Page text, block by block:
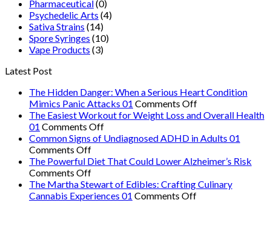
Pharmaceutical(0)
Psychedelic Arts (4)
Sativa Strains (14)
Spore Syringes (10)
Vape Products (3)
Latest Post
The Hidden Danger: When a Serious Heart Condition
Mimics Panic Attacks 01 Comments Offon
The
Danger:
a
Heart
The Easiest Workout for Weight Loss and Overall Health
01 Comments Offon
The
Workout
Weight
Loss
Common Signs of Undiagnosed ADHD in Adults 01
Comments Offon
Common
Signs
of
Undiagnosed
The Powerful Diet That Could Lower Alzheimer’s Risk
Comments Offon
The
Powerful
The Martha Stewart of Edibles: Crafting Culinary
Cannabis Experiences 01 Comments Offon